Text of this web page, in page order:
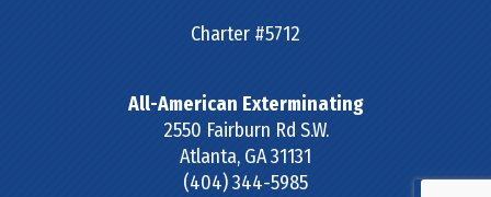
Charter #5712
All-American Exterminating
2550 Fairburn Rd S.W.
Atlanta, GA31131
(404) 344-5985